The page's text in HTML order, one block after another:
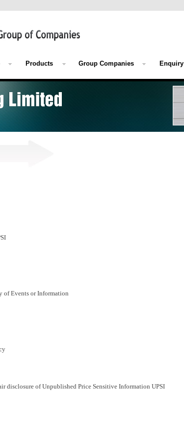
Products Group Companies Enquiry
Events or Information
disclosure of Unpublished Price Sensitive Information UPSI